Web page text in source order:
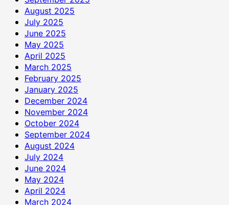
August 2025
July 2025
June 2025
May 2025
April 2025
March 2025
February 2025
January 2025
December 2024
November 2024
October 2024
September 2024
August 2024
July 2024
June 2024
May 2024
April 2024
March 2024